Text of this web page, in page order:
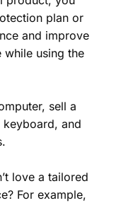
plan or
and improve
while using the
sell a
and
love a tailored
For example,